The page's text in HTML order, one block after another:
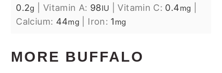
0.2g Vitamin A: 98IU |Vitamin C: 0.4mg
Calcium: 44mg Iron: 1 mg
MORE BUFFALO